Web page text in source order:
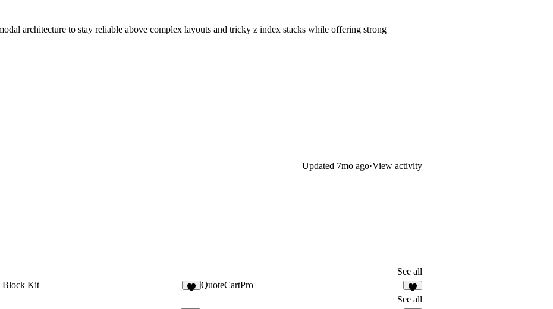
architecture to stay reliable above complex layouts and tricky z index stacks while offering strong
Updated 7mo ago·View activity
See all
Block Kit QuoteCartPro
2
See all